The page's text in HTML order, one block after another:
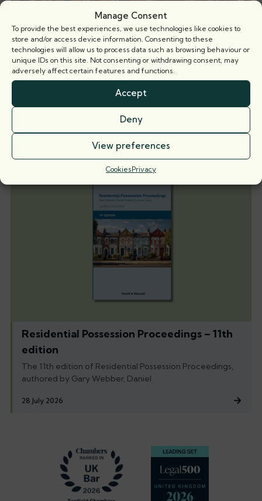
Manage Consent
To provide the best experiences, we use technologies like cookies to
store and/or access device information. Consenting to these
technologies will allow us to process data such as browsing behaviour or
unique IDs on this site. Not consenting or withdrawing consent, may
adversely affect certain features and functions.
Accept
Deny
View preferences
CookiesPrivacy
When is a party wall surveyor not a party
Residential Possession Proceedings – 11th
edition
The 11th edition of Residential Possession Proceedings,
authored by Gary Webber, Daniel
28 July 2026